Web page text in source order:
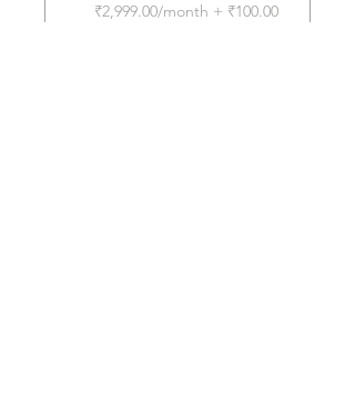
₹2,999.00/month + ₹100.00